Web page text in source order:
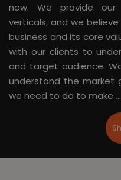
now. We provide
verticals, and we
business and its core
with our clients to
and target audience.
understand the market
we need to do to make ...